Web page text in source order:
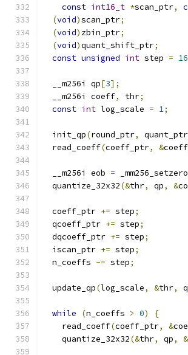
const int16_t *scan_ptr,
(void)scan_ptr;
(void) zbin_ptr;
(void)quant_shift_ptr;
const unsigned int step = 16
  __m256i qp
[3];
  __m256i coeff
, thr;
const int log_scale = 1;
  init_qp
(round_ptr, quant_ptr
  read_coeff
(coeff_ptr, &coeff
  __m256i eob
=
  quantize_32x32
(&thr, qp, &
  coeff_ptr
+= step;
  qcoeff_ptr
+= step;
  dqcoeff_ptr
+= step;
  iscan_ptr
+= step;
  n_coeffs
-= step;
  update_qp
(log_scale, &thr,
while (n_coeffs > 0)
{
    read_coeff
(coeff_ptr, &
    quantize_32x32
(&thr, qp, &